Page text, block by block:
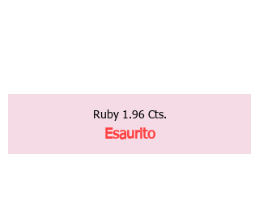
Ruby 1.96 Cts.
Esaurito